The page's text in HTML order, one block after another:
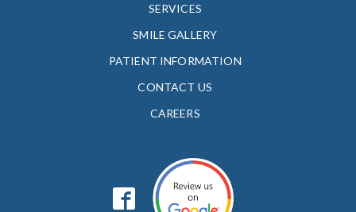
SERVICES
SMILE GALLERY
PATIENT INFORMATION
CONTACT US
CAREERS